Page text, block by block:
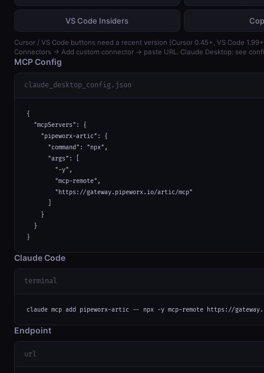
VS Code Insiders
Cursor / VS Code buttons need a recent version (Cursor 0.45+, VS Code
Connectors → Add custom connector → paste URL. Claude Desktop: see
MCP Config
claude_desktop_config.json
{
  "mcpServers": {
    "pipeworx-artic": {
      "command": "npx",
      "args": [
        "-y",
        "mcp-remote",
        "https://gateway.pipeworx.io/artic/mcp"
    }
  }
}
Claude Code
terminal
claude mcp add pipeworx-artic -- npx -y mcp-remote https://
Endpoint
url